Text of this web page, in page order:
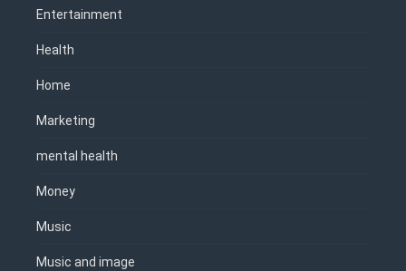
Entertainment
Health
Home
Marketing
mental health
Money
Music
Music and image